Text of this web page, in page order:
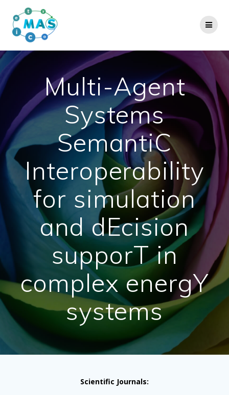
Multi-Agent
Systems
SemantiC
Interoperability
for simulation
and dEcision
supporT in
complex energY
systems
Scientific Journals: